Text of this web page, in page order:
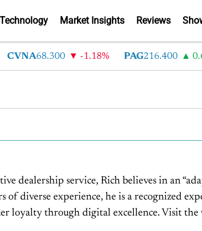
Technology Market Insights Reviews
CVNA68.300 -1.18% PAG216.400
dealership service, Rich believes in an
diverse experience, he is a recognized
loyalty through digital excellence. Visit the